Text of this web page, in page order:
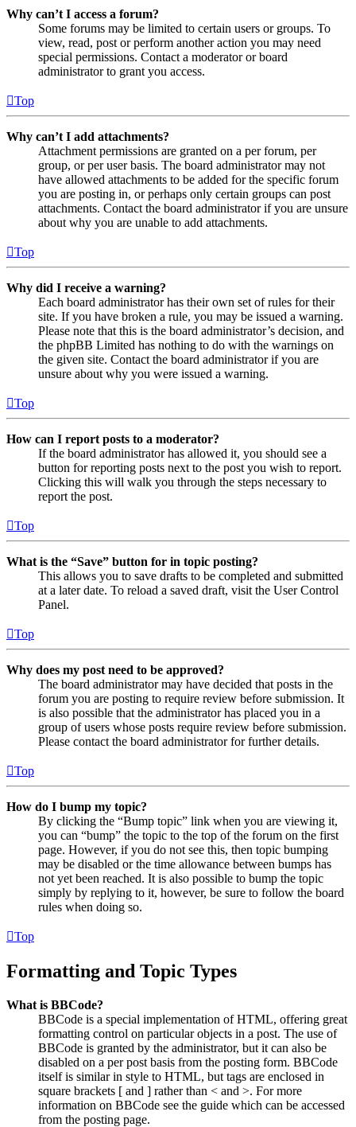
Why can’t I access a forum?
Some forums may be limited to certain users or groups. To
view, read, post or perform another action you may need
special permissions. Contact a moderator or board
administrator to grant you access.
Top
Why can’t I add attachments?
Attachment permissions are granted on a per forum, per
group, or per user basis. The board administrator may not
have allowed attachments to be added for the specific forum
you are posting in, or perhaps only certain groups can post
attachments. Contact the board administrator if you are unsure
about why you are unable to add attachments.
Top
Why did I receive a warning?
Each board administrator has their own set of rules for their
site. If you have broken a rule, you may be issued a warning.
Please note that this is the board administrator’s decision, and
the phpBB Limited has nothing to do with the warnings on
the given site. Contact the board administrator if you are
unsure about why you were issued a warning.
Top
How can I report posts to a moderator?
If the board administrator has allowed it, you should see a
button for reporting posts next to the post you wish to report.
Clicking this will walk you through the steps necessary to
report the post.
Top
What is the “Save” button for in topic posting?
This allows you to save drafts to be completed and submitted
at a later date. To reload a saved draft, visit the User Control
Panel.
Top
Why does my post need to be approved?
The board administrator may have decided that posts in the
forum you are posting to require review before submission. It
is also possible that the administrator has placed you in a
group of users whose posts require review before submission.
Please contact the board administrator for further details.
Top
How do I bump my topic?
By clicking the “Bump topic” link when you are viewing it,
you can “bump” the topic to the top of the forum on the first
page. However, if you do not see this, then topic bumping
may be disabled or the time allowance between bumps has
not yet been reached. It is also possible to bump the topic
simply by replying to it, however, be sure to follow the board
rules when doing so.
Top
Formatting and Topic Types
What is BBCode?
BBCode is a special implementation of HTML, offering great
formatting control on particular objects in a post. The use of
BBCode is granted by the administrator, but it can also be
disabled on a per post basis from the posting form. BBCode
itself is similar in style to HTML, but tags are enclosed in
square brackets [ and ] rather than < and >. For more
information on BBCode see the guide which can be accessed
from the posting page.